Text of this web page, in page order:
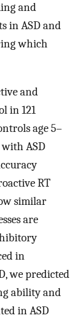
and
in ASD and
which
and
in 121
age 5–
ASD
RT
similar
are
in
we predicted
ability and
in ASD